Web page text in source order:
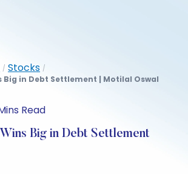
/ Stocks /
Big in Debt Settlement | Motilal Oswal
Read
Big in Debt Settlement